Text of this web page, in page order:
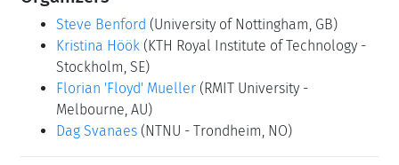
Steve Benford (University of Nottingham, GB)
Kristina Höök (KTH Royal Institute of Technology -
Stockholm, SE)
Florian 'Floyd' Mueller (RMIT University -
Melbourne, AU)
Dag Svanaes (NTNU - Trondheim, NO)